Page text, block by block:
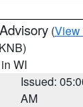
(View
WI
Issued:
AM